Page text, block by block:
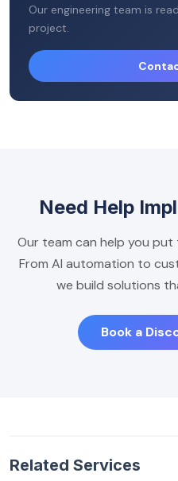
Our engineering team is
project.
Need Help
Our team can help you
From AI automation to
we build solutions
Book a
Related Services